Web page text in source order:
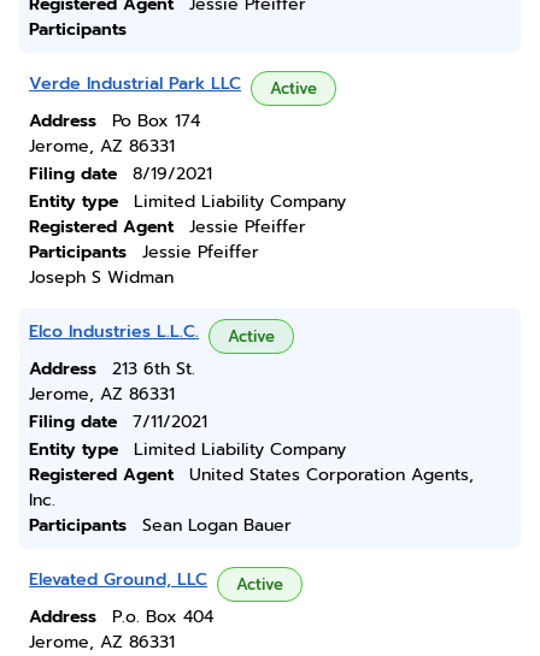
Participants
Verde Industrial Park LLC Active
Address
Po Box 174
Jerome, AZ 86331
Filing date
8/19/2021
Entity type
Limited Liability Company
Registered Agent
Jessie Pfeiffer
Participants
Jessie Pfeiffer
Joseph S Widman
Elco Industries L.L.C. Active
Address
213 6th St.
Jerome, AZ 86331
Filing date
7/11/2021
Entity type
Limited Liability Company
Registered Agent
United States Corporation Agents,
Inc.
Participants
Sean Logan Bauer
Elevated Ground, LLC Active
Address
P.o. Box 404
Jerome, AZ 86331